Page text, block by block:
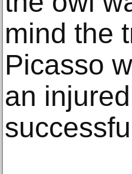
mind the
Picasso
an